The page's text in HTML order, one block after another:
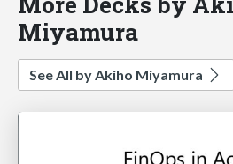
Miyamura
See All by Akiho Miyamura